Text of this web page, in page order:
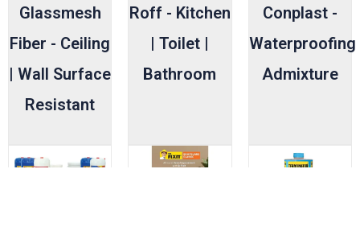
Glassmesh
Fiber - Ceiling
| Wall Surface
Resistant
Roff - Kitchen
| Toilet |
Bathroom
Conplast -
Waterproofing
Admixture